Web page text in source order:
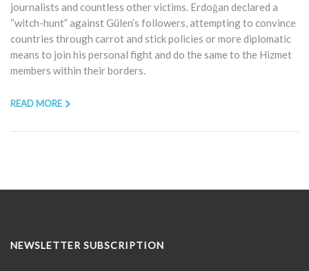
journalists and countless other victims. Erdoğan declared a
“witch-hunt” against Gülen’s followers, attempting to convince
countries through carrot and stick policies or more diplomatic
means to join his personal fight and do the same to the Hizmet
members within their borders.
READ MORE
NEWSLETTER SUBSCRIPTION